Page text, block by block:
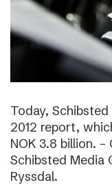
Today,
2012 report,
NOK 3.8 billion.
Schibsted Media
Ryssdal.